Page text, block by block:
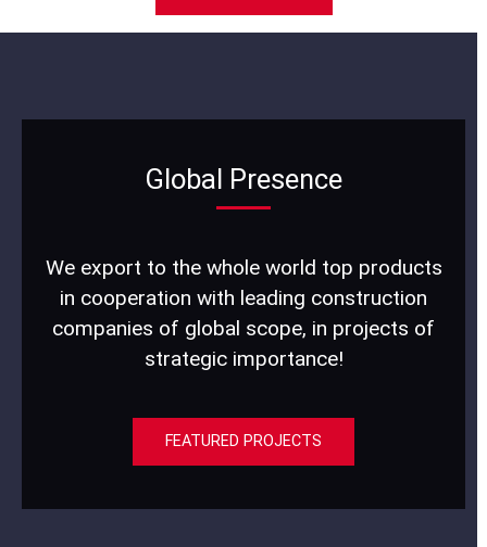
Global Presence
We export to the whole world top products
in cooperation with leading construction
companies of global scope, in projects of
strategic importance!
FEATURED PROJECTS